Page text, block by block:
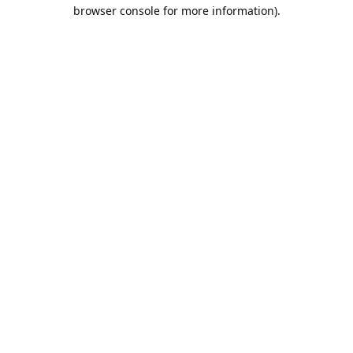
browser console for more information).